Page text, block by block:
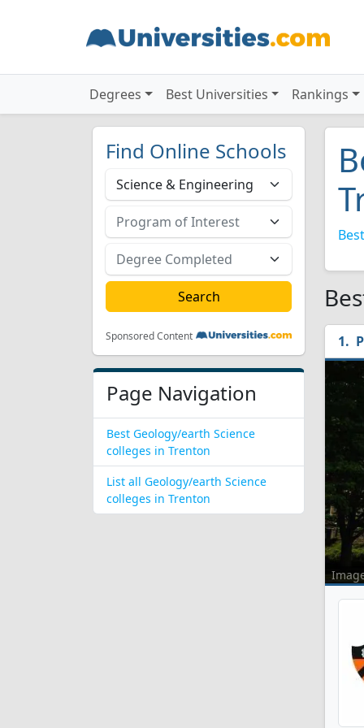
Degrees Best Universities Rankings
Find Online Schools
Sponsored Content
Page Navigation
Best Geology/earth Science
colleges in Trenton
List all Geology/earth Science
colleges in Trenton